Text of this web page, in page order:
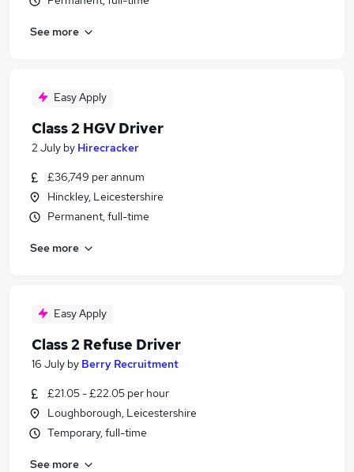
See more
Easy Apply
Class 2 HGV Driver
2 July by Hirecracker
£36,749 per annum
Hinckley, Leicestershire
Permanent, full-time
See more
Easy Apply
Class 2 Refuse Driver
16 July by Berry Recruitment
£21.05 - £22.05 per hour
Loughborough, Leicestershire
Temporary, full-time
See more